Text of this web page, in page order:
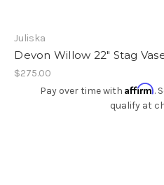
Juliska
Devon Willow 22" Stag
$275.00
Pay over time with Affirm.
qualify at